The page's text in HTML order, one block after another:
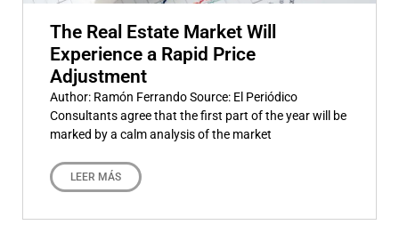
The Real Estate Market Will
Experience a Rapid Price
Adjustment
Author: Ramón Ferrando Source: El Periódico
Consultants agree that the first part of the year will be
marked by a calm analysis of the market
LEER MÁS